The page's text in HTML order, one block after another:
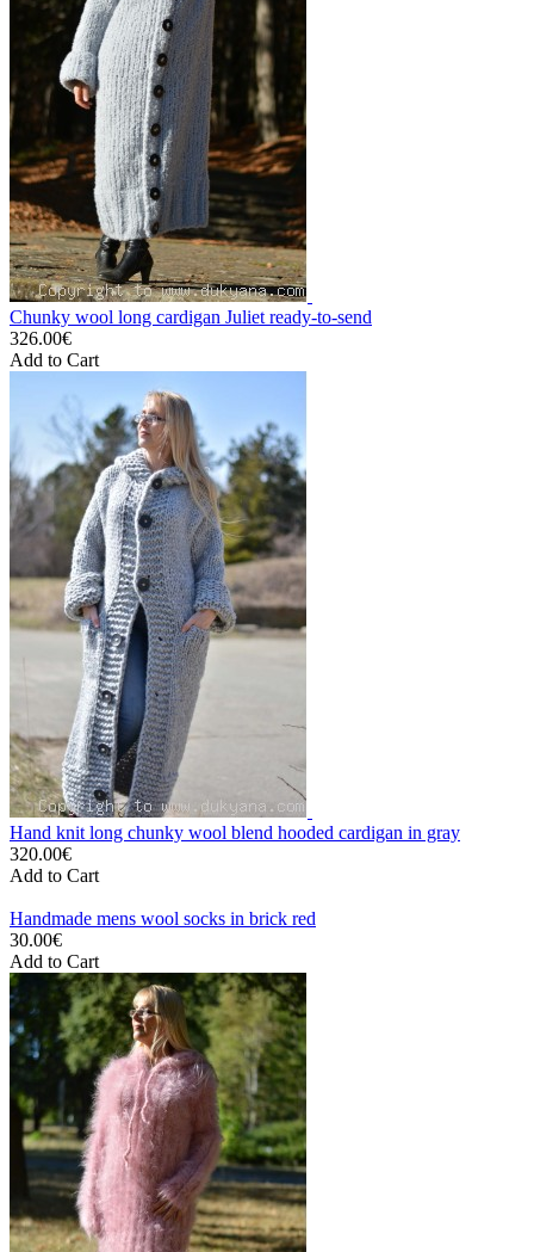
Chunky wool long cardigan Juliet ready-to-send
326.00€
Add to Cart
Hand knit long chunky wool blend hooded cardigan in gray
320.00€
Add to Cart
Handmade mens wool socks in brick red
30.00€
Add to Cart